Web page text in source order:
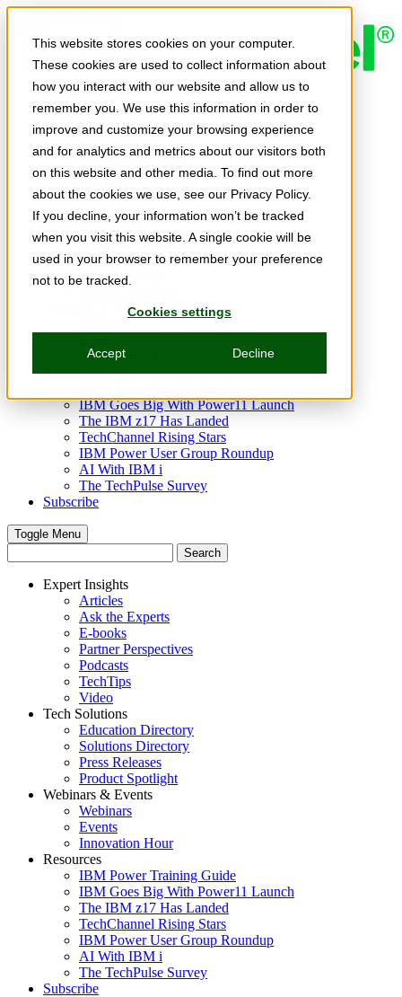
This website stores cookies on your computer.
These cookies are used to collect information about
how you interact with our website and allow us to
remember you. We use this information in order to
improve and customize your browsing experience
and for analytics and metrics about our visitors both
on this website and other media. To find out more
about the cookies we use, see our Privacy Policy.
If you decline, your information won’t be tracked
when you visit this website. A single cookie will be
used in your browser to remember your preference
not to be tracked.
Cookies settings
Accept Decline
Skip to main content
Expert Insights
Articles
Ask the Experts
E-books
Partner Perspectives
Podcasts
TechTips
Video
Tech Solutions
Education Directory
Solutions Directory
Press Releases
Webinars & Events
Innovation Hour
Resources
IBM Goes Big With Power11 Launch
The IBM z17 Has Landed
TechChannel Rising Stars
IBM Power User Group Roundup
AI With IBM i
The TechPulse Survey
Subscribe
Toggle Menu
Expert Insights
Articles
Ask the Experts
E-books
Partner Perspectives
Podcasts
TechTips
Video
Tech Solutions
Education Directory
Solutions Directory
Press Releases
Product Spotlight
Webinars & Events
Webinars
Events
Innovation Hour
Resources
IBM Power Training Guide
IBM Goes Big With Power11 Launch
The IBM z17 Has Landed
TechChannel Rising Stars
IBM Power User Group Roundup
AI With IBM i
The TechPulse Survey
Subscribe